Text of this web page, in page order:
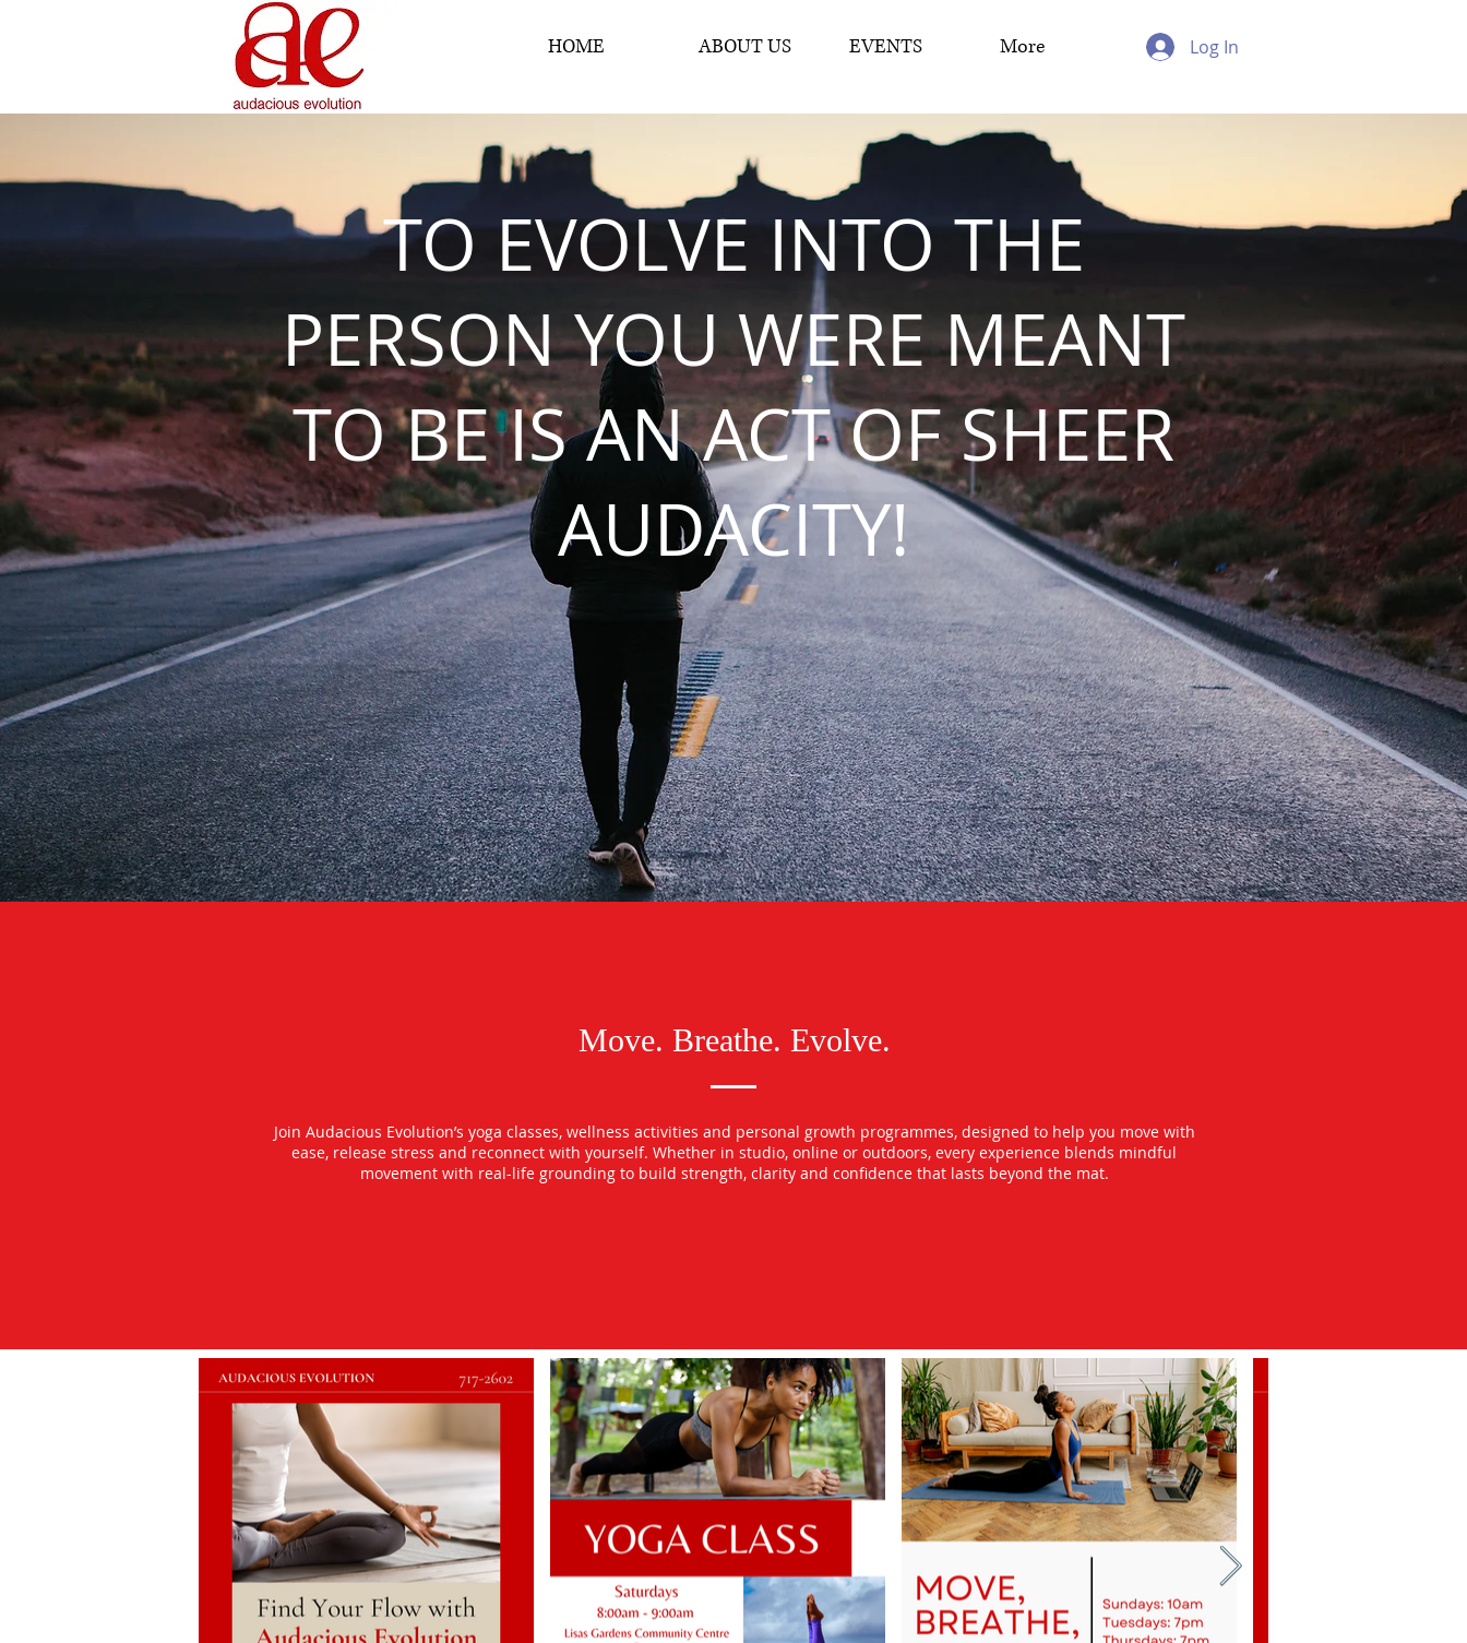
HOME ABOUT US EVENTS More Log In
TO EVOLVE INTO THE
PERSON YOU WERE MEANT
TO BE IS AN ACT OF SHEER
AUDACITY!
Move. Breathe. Evolve.
Join Audacious Evolution’s yoga classes, wellness activities and personal growth programmes, designed to help you move with
ease, release stress and reconnect with yourself. Whether in studio, online or outdoors, every experience blends mindful
movement with real-life grounding to build strength, clarity and confidence that lasts beyond the mat.